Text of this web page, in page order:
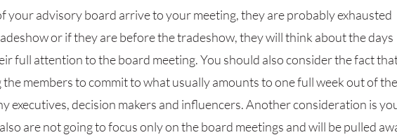
your advisory board arrive to your meeting, they are probably exhausted
or if they are before the tradeshow, they will think about the days
full attention to the board meeting. You should also consider the fact
the members to commit to what usually amounts to one full week out of the
executives, decision makers and influencers. Another consideration is
are not going to focus only on the board meetings and will be pulled